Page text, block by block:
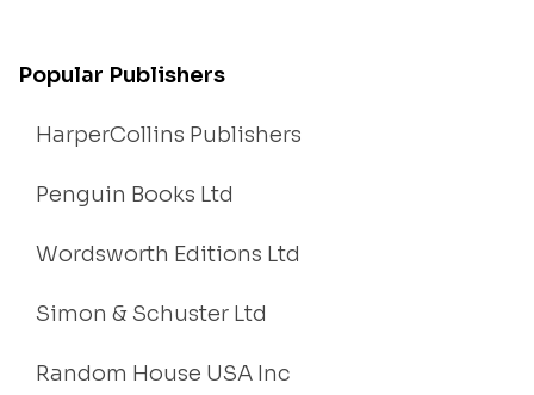
Popular Publishers
HarperCollins Publishers
Penguin Books Ltd
Wordsworth Editions Ltd
Simon & Schuster Ltd
Random House USA Inc